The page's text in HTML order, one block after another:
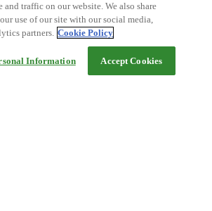
and traffic on our website. We also share
use of our site with our social media,
partners. Cookie Policy
Information Accept Cookies